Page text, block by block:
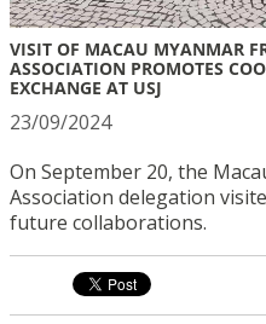
VISIT OF MACAU MYANMAR
ASSOCIATION PROMOTES
EXCHANGE AT USJ
23/09/2024
On September 20, the
Association delegation
future collaborations.